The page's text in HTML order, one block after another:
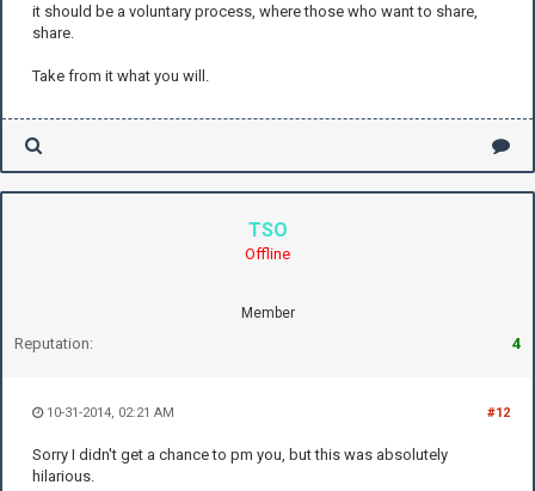
it should be a voluntary process, where those who want to share,
share.
Take from it what you will.
TSO
Offline
Member
Reputation: 4
#12
10-31-2014, 02:21 AM
Sorry I didn't get a chance to pm you, but this was absolutely
hilarious.